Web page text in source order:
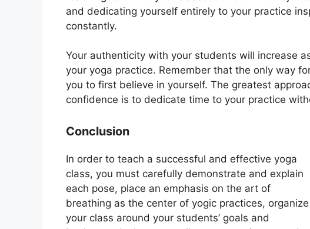
and dedicating yourself entirely to your practice
constantly.
Your authenticity with your students will increase
your yoga practice. Remember that the only way
you to first believe in yourself. The greatest
confidence is to dedicate time to your practice
Conclusion
In order to teach a successful and effective yoga
class, you must carefully demonstrate and explain
each pose, place an emphasis on the art of
breathing as the center of yogic practices, organize
your class around your students’ goals and